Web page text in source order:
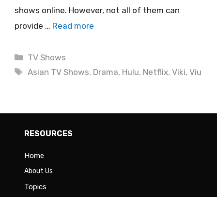
shows online. However, not all of them can
provide … Read more
Categories
TV Shows
Tags
Asian TV Shows, Drama, Hulu, Netflix,Viki,Viu
RESOURCES
Home
About Us
Topics